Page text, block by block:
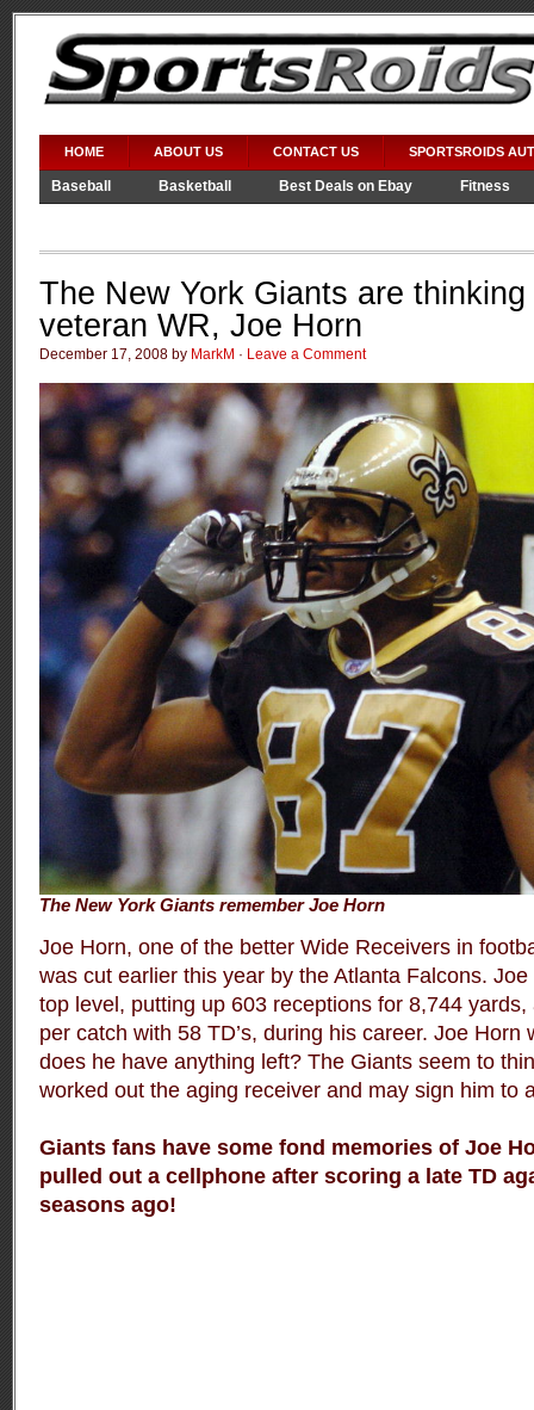
HOME ABOUT US CONTACT US SPORTSROIDS
Baseball Basketball Best Deals on Ebay
Fitness
The New York Giants are
veteran WR, Joe Horn
December 17, 2008 by MarkM · Leave a Comment
The New York Giants remember Joe Horn
Joe Horn, one of the better Wide Receivers in
was cut earlier this year by the Atlanta Falcons.
top level, putting up 603 receptions for 8,744
per catch with 58 TD’s, during his career. Joe Horn
does he have anything left? The Giants seem to
worked out the aging receiver and may sign him to
Giants fans have some fond memories of Joe
pulled out a cellphone after scoring a late TD
seasons ago!